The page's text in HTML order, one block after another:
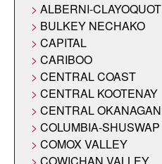
ALBERNI-CLAYOQUOT
BULKEY NECHAKO
CAPITAL
CARIBOO
CENTRAL COAST
CENTRAL KOOTENAY
CENTRAL OKANAGAN
COLUMBIA-SHUSWAP
COMOX VALLEY